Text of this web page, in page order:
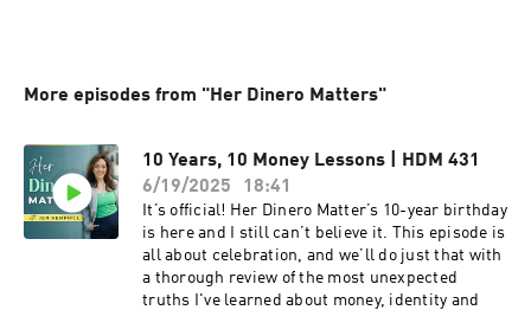
More episodes from "Her Dinero Matters"
10 Years, 10 Money Lessons | HDM 431
6/19/2025
18:41
It’s official! Her Dinero Matter’s 10-year birthday
is here and I still can’t believe it. This episode is
all about celebration, and we’ll do just that with
a thorough review of the most unexpected
truths I've learned about money, identity and